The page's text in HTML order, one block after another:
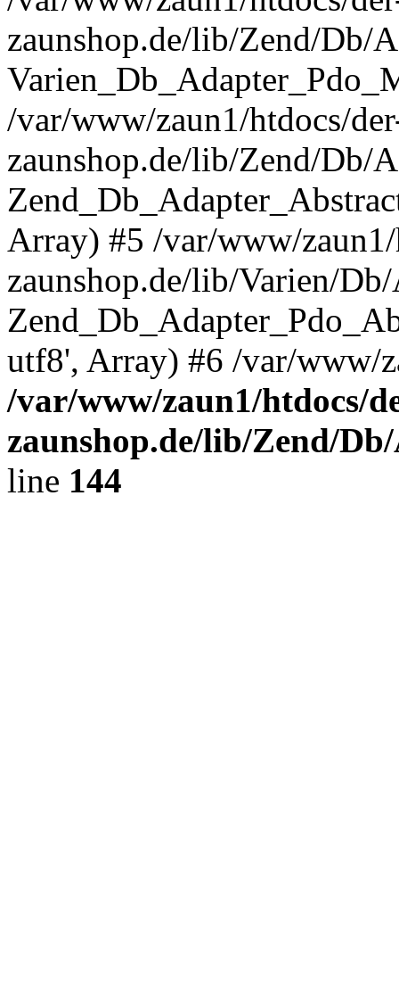
zaunshop.de/lib/Zend/Db/
/var/www/zaun1/htdocs/
zaunshop.de/lib/Zend/Db/
Array) #5 /var/www/
zaunshop.de/lib/Varien/
utf8', Array) #6 /var/www/
/var/www/zaun1/htdocs/
zaunshop.de/lib/Zend/
line 144